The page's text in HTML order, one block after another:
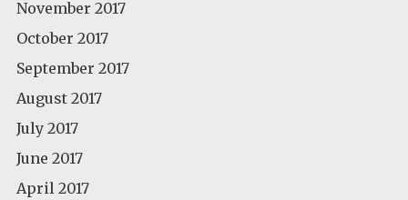
November 2017
October 2017
September 2017
August 2017
July 2017
June 2017
April 2017